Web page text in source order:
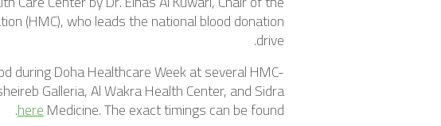
(HMC), who leads the national blood donation
drive.
during Doha Healthcare Week at several HMC-
Galleria, Al Wakra Health Center, and Sidra
Medicine. The exact timings can be found
here
.